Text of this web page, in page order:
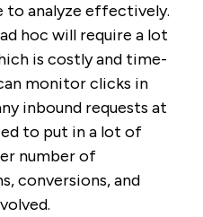
analyze effectively.
hoc will require a lot
is costly and time-
monitor clicks in
inbound requests at
to put in a lot of
number of
conversions, and